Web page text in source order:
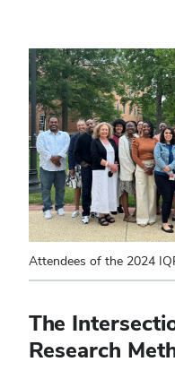
Attendees of the 2024
The
Research